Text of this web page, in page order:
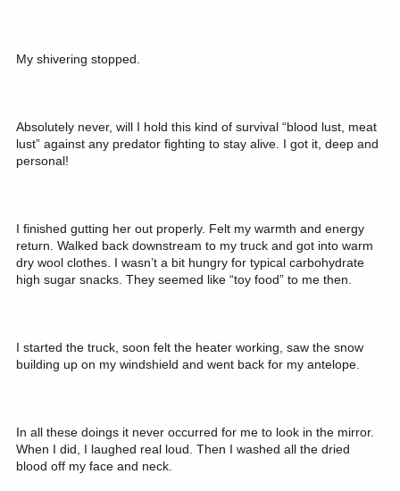
My shivering stopped.
Absolutely never, will I hold this kind of survival “blood lust, meat
lust” against any predator fighting to stay alive. I got it, deep and
personal!
I finished gutting her out properly. Felt my warmth and energy
return. Walked back downstream to my truck and got into warm
dry wool clothes. I wasn’t a bit hungry for typical carbohydrate
high sugar snacks. They seemed like “toy food” to me then.
I started the truck, soon felt the heater working, saw the snow
building up on my windshield and went back for my antelope.
In all these doings it never occurred for me to look in the mirror.
When I did, I laughed real loud. Then I washed all the dried
blood off my face and neck.